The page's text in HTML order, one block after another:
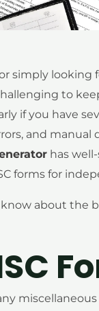
simply
to
if you have
and manual
has
forms for
about the